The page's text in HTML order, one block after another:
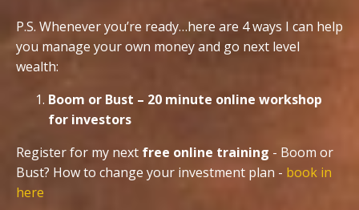
P.S. Whenever you’re ready…here are 4 ways I can help
you manage your own money and go next level
wealth:
Boom or Bust – 20 minute online workshop
for investors
Register for my next free online training - Boom or
Bust? How to change your investment plan - book in
here